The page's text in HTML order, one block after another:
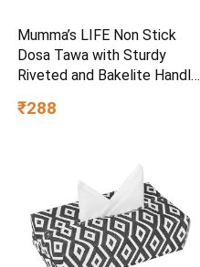
Mumma’s LIFE Non Stick
Dosa Tawa with Sturdy
Riveted and Bakelite Handle
Friendly), Non Toxic and
₹288